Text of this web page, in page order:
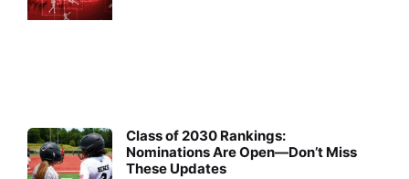
Class of 2030 Rankings:
Nominations Are Open—Don’t Miss
These Updates